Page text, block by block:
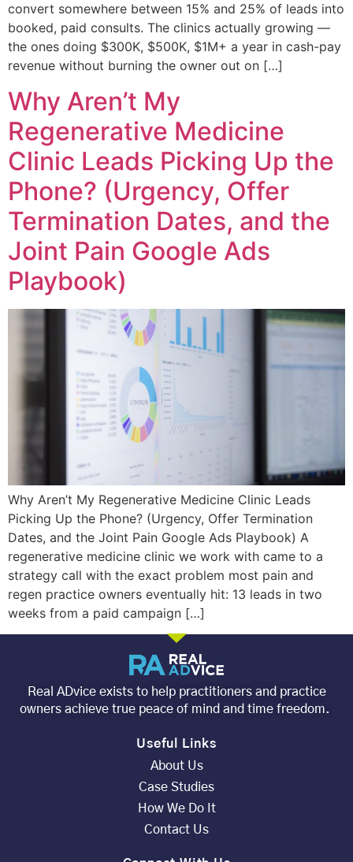
convert somewhere between 15% and 25% of leads into
booked, paid consults. The clinics actually growing —
the ones doing $300K, $500K, $1M+ a year in cash-pay
revenue without burning the owner out on […]
Why Aren’t My
Regenerative Medicine
Clinic Leads Picking Up the
Phone? (Urgency, Offer
Termination Dates, and the
Joint Pain Google Ads
Playbook)
Why Aren’t My Regenerative Medicine Clinic Leads
Picking Up the Phone? (Urgency, Offer Termination
Dates, and the Joint Pain Google Ads Playbook) A
regenerative medicine clinic we work with came to a
strategy call with the exact problem most pain and
regen practice owners eventually hit: 13 leads in two
weeks from a paid campaign […]
Real ADvice exists to help practitioners and practice
owners achieve true peace of mind and time freedom.
Useful Links
About Us
Case Studies
How We Do It
Contact Us